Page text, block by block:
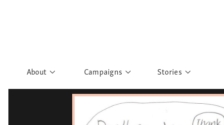
About Campaigns
Rights to Education
What have you discovered?
Stories
Personalities
Story Gallery